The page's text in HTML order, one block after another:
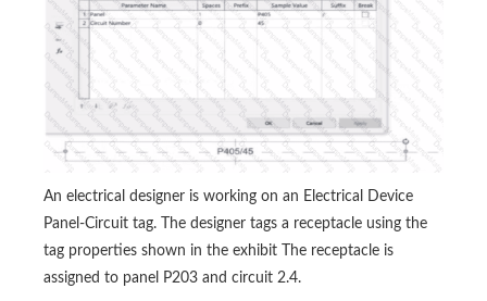
An electrical designer is working on an Electrical Device
Panel-Circuit tag. The designer tags a receptacle using the
tag properties shown in the exhibit The receptacle is
assigned to panel P203 and circuit 2.4.